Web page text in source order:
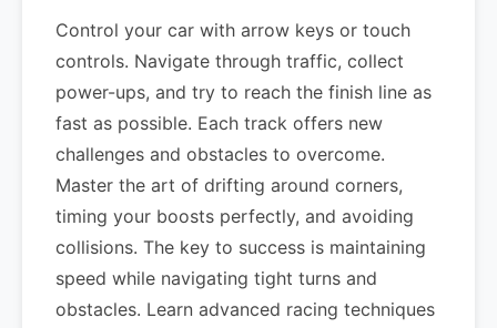
Control your car with arrow keys or touch
controls. Navigate through traffic, collect
power-ups, and try to reach the finish line as
fast as possible. Each track offers new
challenges and obstacles to overcome.
Master the art of drifting around corners,
timing your boosts perfectly, and avoiding
collisions. The key to success is maintaining
speed while navigating tight turns and
obstacles. Learn advanced racing techniques